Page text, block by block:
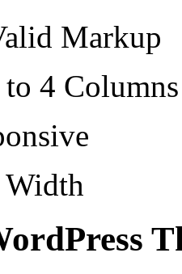
Markup
4 Columns